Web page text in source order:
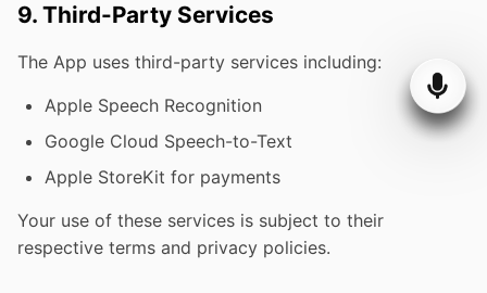
9. Third-Party Services
The App uses third-party services including:
Apple Speech Recognition
Google Cloud Speech-to-Text
Apple StoreKit for payments
Your use of these services is subject to their
respective terms and privacy policies.